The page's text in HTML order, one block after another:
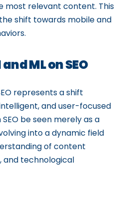
most relevant content. This
shift towards mobile and
ML on SEO
represents a shift
and user-focused
be seen merely as a
into a dynamic field
of content
and technological